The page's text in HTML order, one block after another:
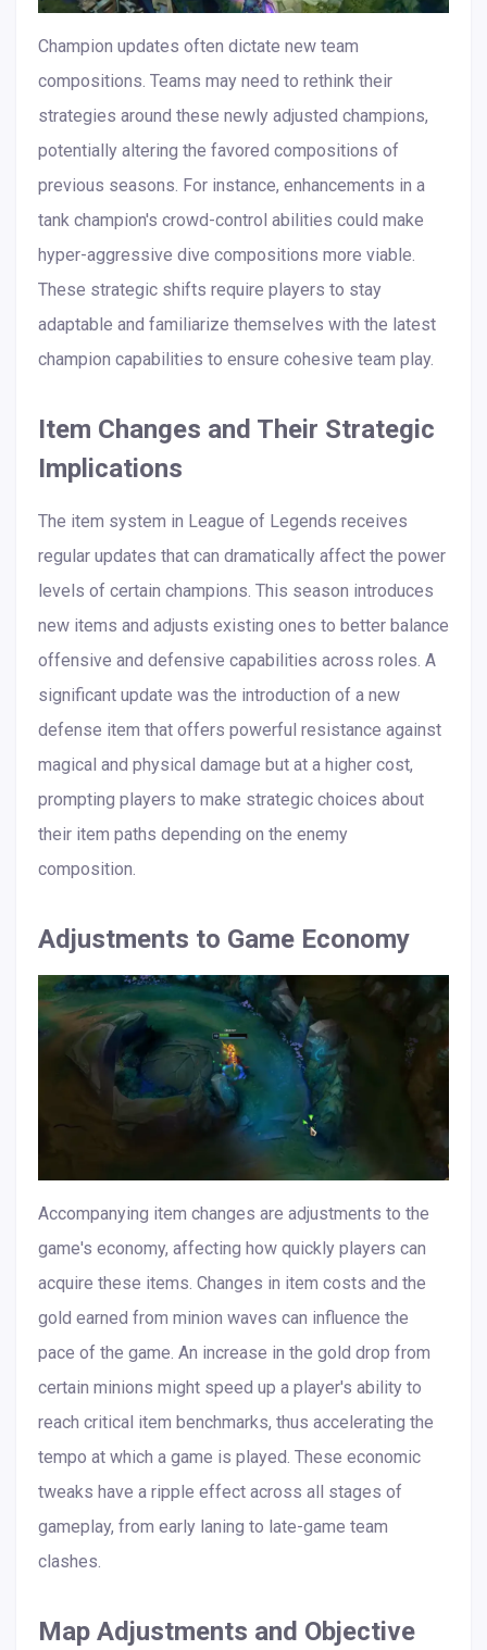
Champion updates often dictate new team
compositions. Teams may need to rethink their
strategies around these newly adjusted champions,
potentially altering the favored compositions of
previous seasons. For instance, enhancements in a
tank champion's crowd-control abilities could make
hyper-aggressive dive compositions more viable.
These strategic shifts require players to stay
adaptable and familiarize themselves with the latest
champion capabilities to ensure cohesive team play.
Item Changes and Their Strategic
Implications
The item system in League of Legends receives
regular updates that can dramatically affect the power
levels of certain champions. This season introduces
new items and adjusts existing ones to better balance
offensive and defensive capabilities across roles. A
significant update was the introduction of a new
defense item that offers powerful resistance against
magical and physical damage but at a higher cost,
prompting players to make strategic choices about
their item paths depending on the enemy
composition.
Adjustments to Game Economy
Accompanying item changes are adjustments to the
game's economy, affecting how quickly players can
acquire these items. Changes in item costs and the
gold earned from minion waves can influence the
pace of the game. An increase in the gold drop from
certain minions might speed up a player's ability to
reach critical item benchmarks, thus accelerating the
tempo at which a game is played. These economic
tweaks have a ripple effect across all stages of
gameplay, from early laning to late-game team
clashes.
Map Adjustments and Objective